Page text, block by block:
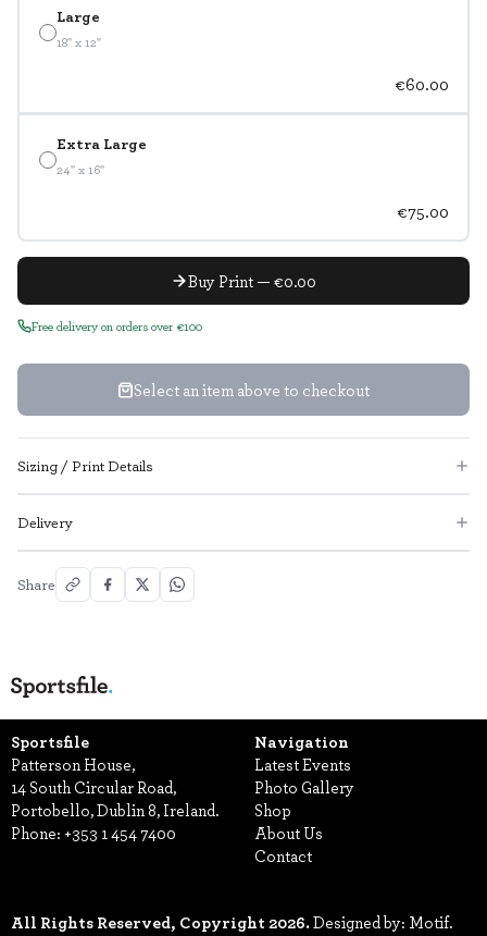
Large
18" x 12"
€60.00
Extra Large
24" x 16"
€75.00
Buy Print — €0.00
Free delivery on orders over €100
Select an item above to checkout
Sizing / Print Details
Delivery
Share
Sportsfile
Patterson House,
14 South Circular Road,
Portobello, Dublin 8, Ireland.
Phone: +353 1 454 7400
Navigation
Latest Events
Photo Gallery
Shop
About Us
Contact
All Rights Reserved, Copyright 2026.Designed by: Motif.